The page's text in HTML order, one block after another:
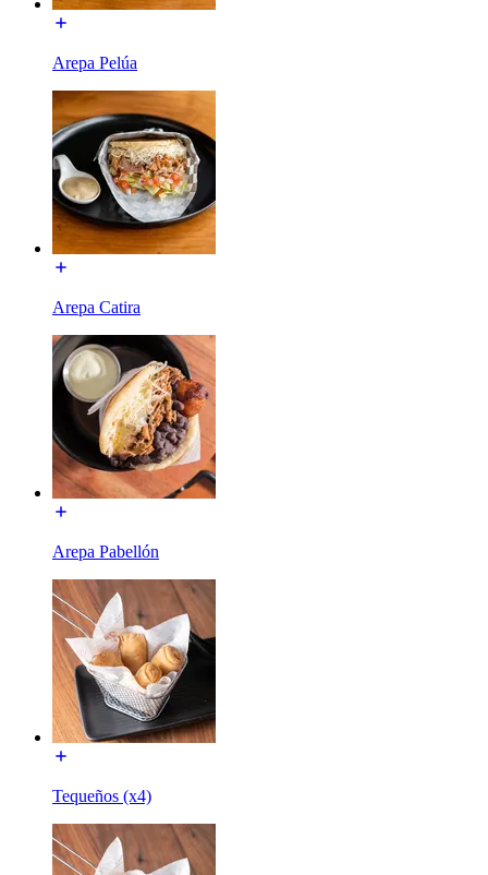
Arepa Pelúa
Arepa Catira
Arepa Pabellón
Tequeños (x4)